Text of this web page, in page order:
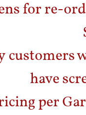
for re-
customers
have
per